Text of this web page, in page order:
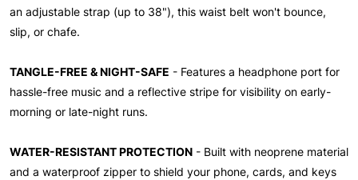
an adjustable strap (up to 38"), this waist belt won't bounce,
slip, or chafe.
TANGLE-FREE & NIGHT-SAFE - Features a headphone port for
hassle-free music and a reflective stripe for visibility on early-
morning or late-night runs.
WATER-RESISTANT PROTECTION - Built with neoprene material
and a waterproof zipper to shield your phone, cards, and keys